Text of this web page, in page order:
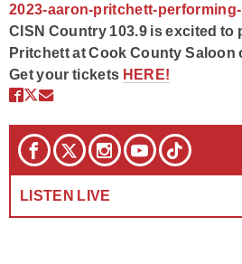
2023-aaron-pritchett-
CISN Country 103.9 is excited to
Pritchett at Cook County Saloon
Get your tickets HERE!
LISTEN LIVE